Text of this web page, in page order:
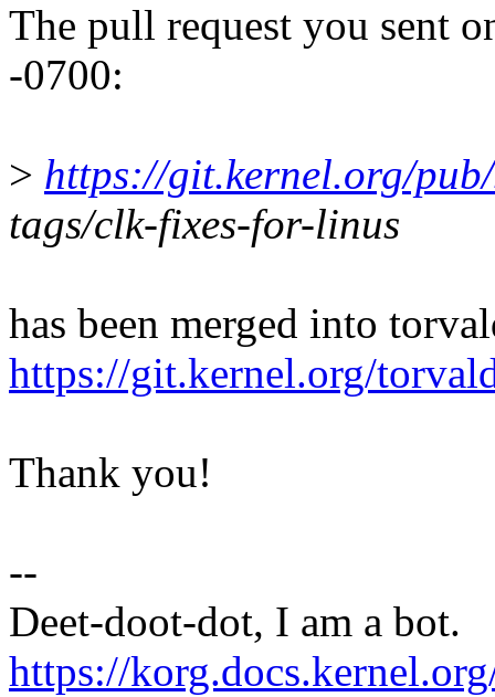
The pull request you sent
-0700:
> https://git.kernel.org/
tags/clk-fixes-for-linus
has been merged into
https://git.kernel.org/
Thank you!
--
Deet-doot-dot, I am a bot.
https://